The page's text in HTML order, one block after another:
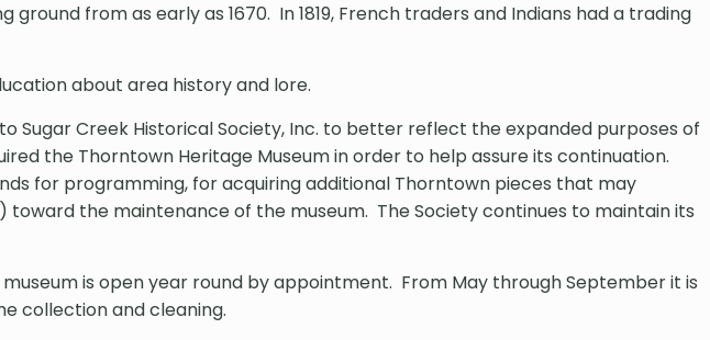
from as early as 1670. In 1819, French traders and Indians had a trading
about area history and lore.
Sugar Creek Historical Society, Inc. to better reflect the expanded purposes of
the Thorntown Heritage Museum in order to help assure its continuation.
for programming, for acquiring additional Thorntown pieces that may
the maintenance of the museum. The Society continues to maintain its
is open year round by appointment. From May through September it is
collection and cleaning.